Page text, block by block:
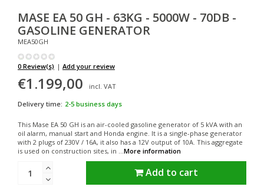
MASE EA 50 GH - 63KG - 5000W - 70DB -
GASOLINE GENERATOR
MEA50GH
0 Review(s) | Add your review
€1.199,00
incl. VAT
Delivery time: 2-5 business days
This Mase EA 50 GH is an air-cooled gasoline generator of 5 kVA with an
oil alarm, manual start and Honda engine. It is a single-phase generator
with 2 plugs of 230V / 16A, it also has a 12V output of 10A. This aggregate
is used on construction sites, in ...More information
Add to cart